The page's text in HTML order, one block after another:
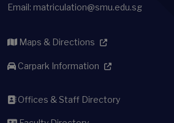
Email: matriculation@smu.edu.sg
Maps & Directions
Carpark Information
Offices & Staff Directory